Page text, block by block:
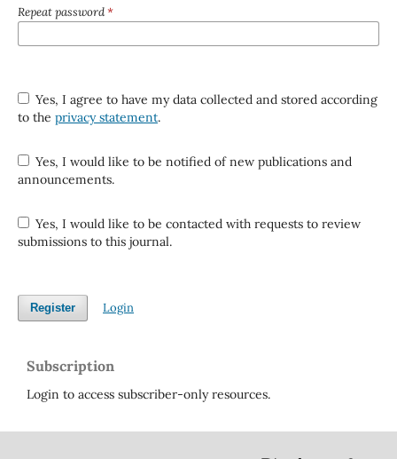
Repeat password*
Yes, I agree to have my data collected and stored according
to the privacy statement.
Yes, I would like to be notified of new publications and
announcements.
Yes, I would like to be contacted with requests to review
submissions to this journal.
Register Login
Subscription
Login to access subscriber-only resources.